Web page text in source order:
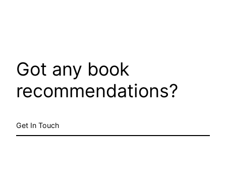
Got any book
recommendations?
Get In Touch